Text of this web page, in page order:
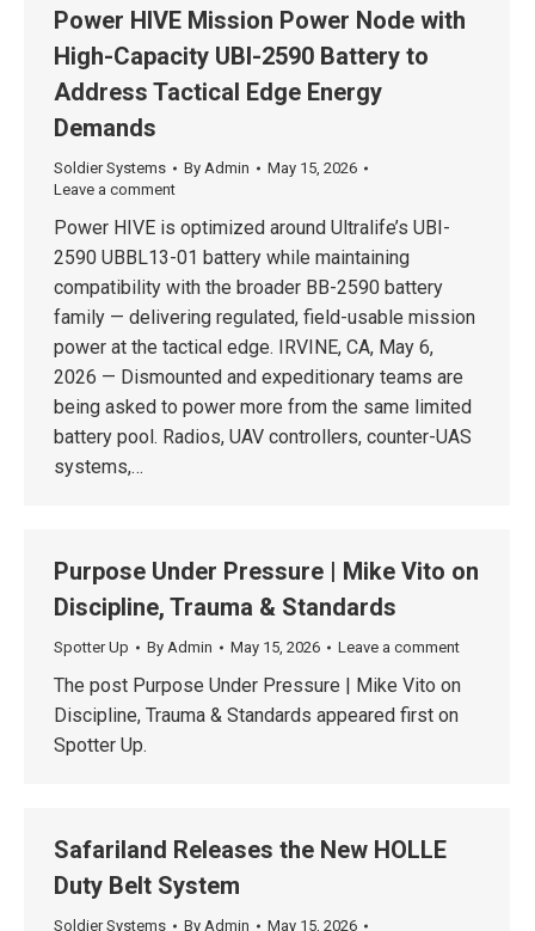
Power HIVE Mission Power Node with
High-Capacity UBI-2590 Battery to
Address Tactical Edge Energy
Demands
Soldier Systems By Admin
May 15, 2026
Leave a comment
Power HIVE is optimized around Ultralife’s UBI-
2590 UBBL13-01 battery while maintaining
compatibility with the broader BB-2590 battery
family — delivering regulated, field-usable mission
power at the tactical edge. IRVINE, CA, May 6,
2026 — Dismounted and expeditionary teams are
being asked to power more from the same limited
battery pool. Radios, UAV controllers, counter-UAS
systems,…
Purpose Under Pressure | Mike Vito on
Discipline, Trauma & Standards
Spotter Up By Admin May 15, 2026 Leave a comment
The post Purpose Under Pressure | Mike Vito on
Discipline, Trauma & Standards appeared first on
Spotter Up.
Safariland Releases the New HOLLE
Duty Belt System
Soldier Systems By Admin May 15, 2026